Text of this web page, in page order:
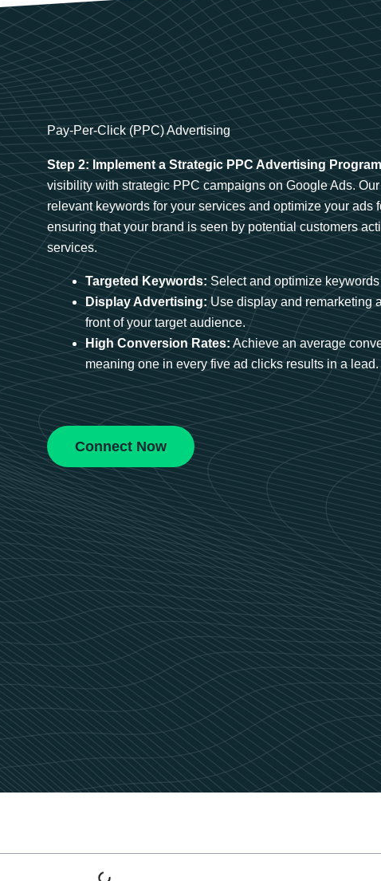
Pay-Per-Click (PPC) Advertising
Step 2: Implement a Strategic PPC Advertising Program
visibility with strategic PPC campaigns on Google Ads.
relevant keywords for your services and optimize your ads
ensuring that your brand is seen by potential customers
services.
Targeted Keywords: Select and optimize
Display Advertising: Use display and remarketing
front of your target audience.
High Conversion Rates: Achieve an average
meaning one in every five ad clicks results in a lead.
Connect Now